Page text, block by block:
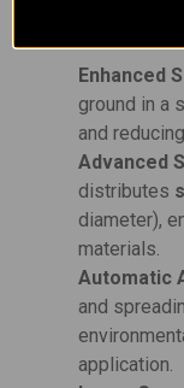
Enhanced
ground in a
and
Advanced
distributes
diameter),
materials.
Automatic
and
application.